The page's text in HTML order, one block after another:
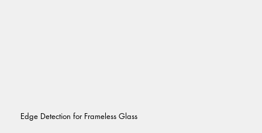
Edge Detection for Frameless Glass